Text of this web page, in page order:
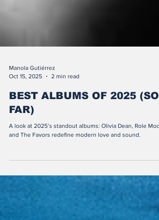
Oct 15, 2025
2 min read
FAR)
A look at 2025’s standout albums: Olivia Dean, Role
and The Favors redefine modern love and sound.